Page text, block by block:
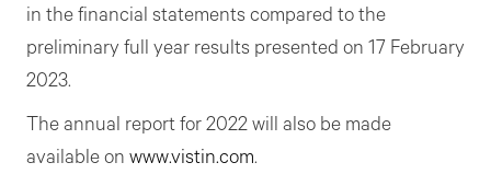
in the financial statements compared to the
preliminary full year results presented on 17 February
2023.
The annual report for 2022 will also be made
available on www.vistin.com.